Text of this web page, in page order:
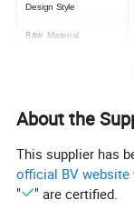
Design Style
Raw Material
Place of Origin
Usage
Feature
About the
This supplier has
official BV website
"
" are certified.